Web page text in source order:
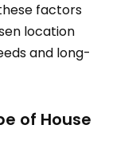
factors
location
and long-
of House